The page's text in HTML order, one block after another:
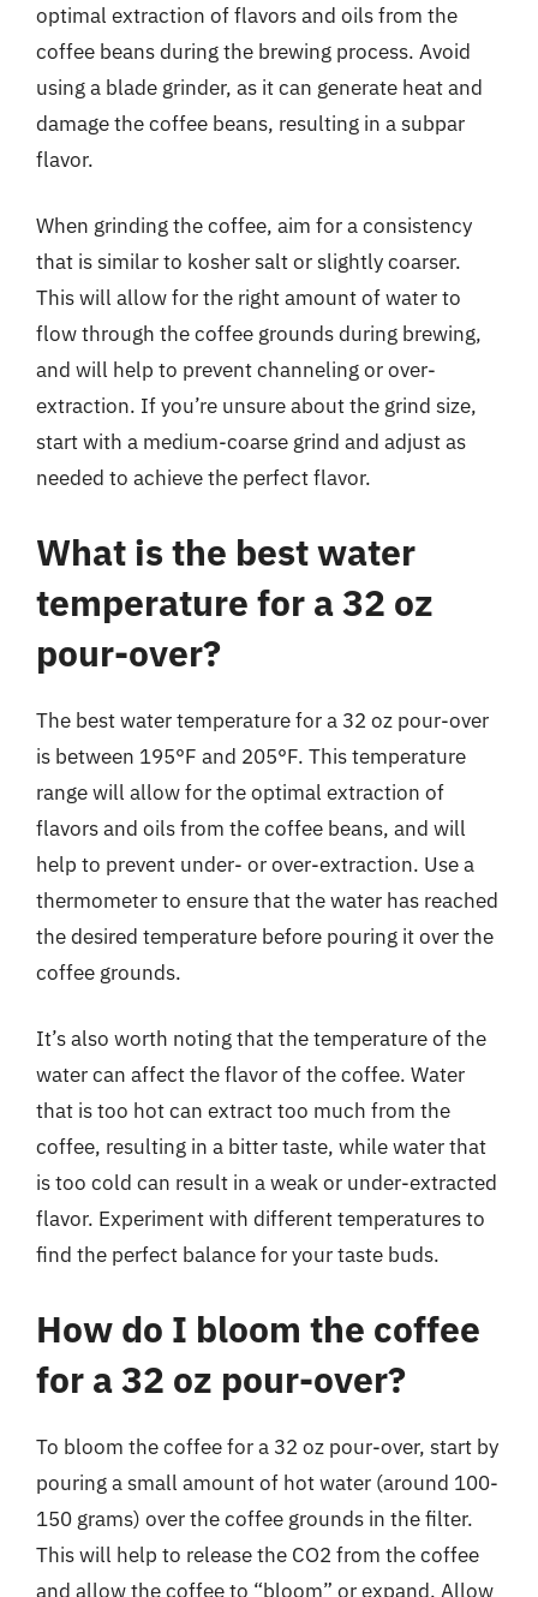
optimal extraction of flavors and oils from the
coffee beans during the brewing process. Avoid
using a blade grinder, as it can generate heat and
damage the coffee beans, resulting in a subpar
flavor.
When grinding the coffee, aim for a consistency
that is similar to kosher salt or slightly coarser.
This will allow for the right amount of water to
flow through the coffee grounds during brewing,
and will help to prevent channeling or over-
extraction. If you’re unsure about the grind size,
start with a medium-coarse grind and adjust as
needed to achieve the perfect flavor.
What is the best water
temperature for a 32 oz
pour-over?
The best water temperature for a 32 oz pour-over
is between 195°F and 205°F. This temperature
range will allow for the optimal extraction of
flavors and oils from the coffee beans, and will
help to prevent under- or over-extraction. Use a
thermometer to ensure that the water has reached
the desired temperature before pouring it over the
coffee grounds.
It’s also worth noting that the temperature of the
water can affect the flavor of the coffee. Water
that is too hot can extract too much from the
coffee, resulting in a bitter taste, while water that
is too cold can result in a weak or under-extracted
flavor. Experiment with different temperatures to
find the perfect balance for your taste buds.
How do I bloom the coffee
for a 32 oz pour-over?
To bloom the coffee for a 32 oz pour-over, start by
pouring a small amount of hot water (around 100-
150 grams) over the coffee grounds in the filter.
This will help to release the CO2 from the coffee
and allow the coffee to “bloom” or expand. Allow